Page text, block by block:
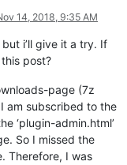
14, 2018, 9:35 AM
i’ll give it a try. If
post?
page (7z
am subscribed to the
‘plugin-admin.html’
So I missed the
Therefore, I was